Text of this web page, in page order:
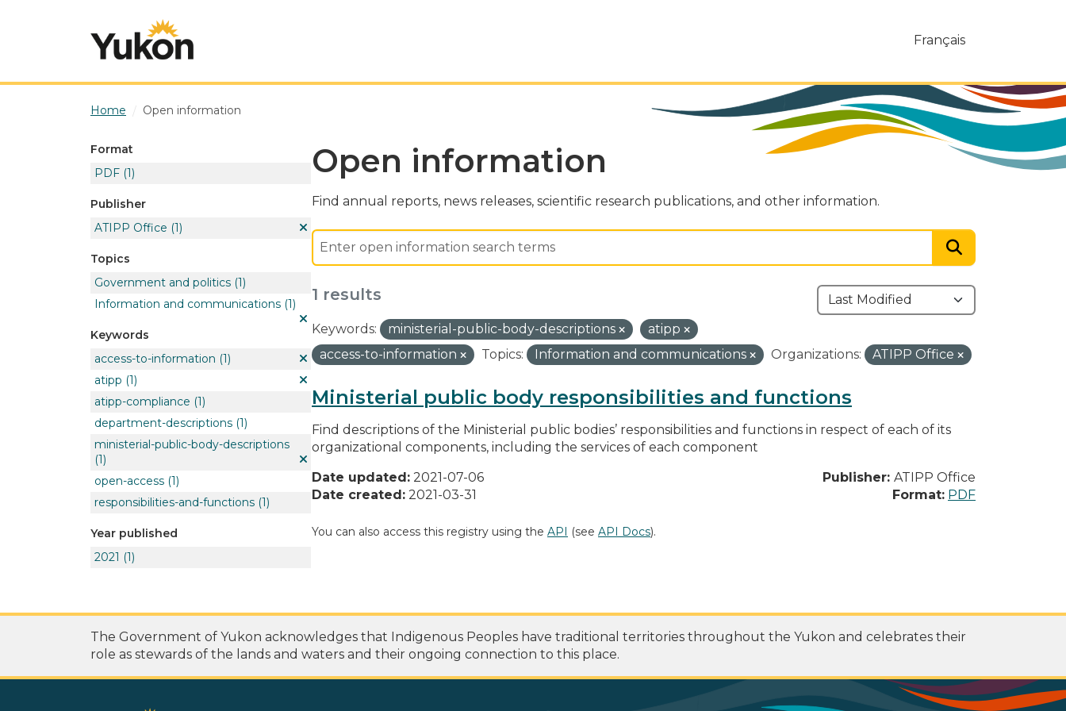
Français
Home Open information
Format
PDF (1)
Publisher
ATIPP Office (1)
Topics
Government and politics (1)
Information and communications (1)
Keywords
access-to-information (1)
atipp (1)
atipp-compliance (1)
department-descriptions (1)
ministerial-public-body-descriptions
(1)
open-access (1)
responsibilities-and-functions (1)
Year published
2021 (1)
Open information
Find annual reports, news releases, scientific research publications, and other information.
1 results
Keywords: ministerial-public-body-descriptions
atipp
access-to-information
Topics: Information and communications Organizations: ATIPP Office
Ministerial public body responsibilities and functions
Find descriptions of the Ministerial public bodies’ responsibilities and functions in respect of each of its
organizational components, including the services of each component
Date updated: 2021-07-06
Date created: 2021-03-31
Publisher: ATIPP Office
Format: PDF
You can also access this registry using the API (see API Docs).
The Government of Yukon acknowledges that Indigenous Peoples have traditional territories throughout the Yukon and celebrates their
role as stewards of the lands and waters and their ongoing connection to this place.